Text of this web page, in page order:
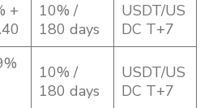
+
10% /
180 days
USDT/US
DC T+7
10% /
180 days
USDT/US
DC T+7